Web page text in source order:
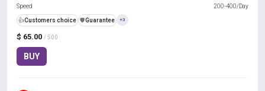
$ 65.00 / 500
BUY
Speed
200-400/Day
👍Customers choice ️🛡️Guarantee +3